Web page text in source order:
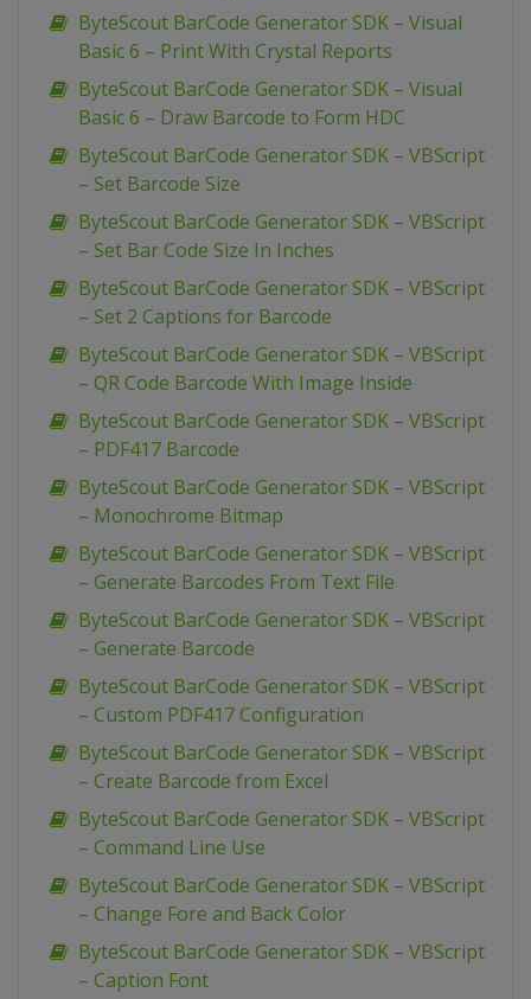
ByteScout BarCode Generator SDK – Visual
Basic 6 – Print With Crystal Reports
ByteScout BarCode Generator SDK – Visual
Basic 6 – Draw Barcode to Form HDC
ByteScout BarCode Generator SDK – VBScript
– Set Barcode Size
ByteScout BarCode Generator SDK – VBScript
– Set Bar Code Size In Inches
ByteScout BarCode Generator SDK – VBScript
– Set 2 Captions for Barcode
ByteScout BarCode Generator SDK – VBScript
– QR Code Barcode With Image Inside
ByteScout BarCode Generator SDK – VBScript
– PDF417 Barcode
ByteScout BarCode Generator SDK – VBScript
– Monochrome Bitmap
ByteScout BarCode Generator SDK – VBScript
– Generate Barcodes From Text File
ByteScout BarCode Generator SDK – VBScript
– Generate Barcode
ByteScout BarCode Generator SDK – VBScript
– Custom PDF417 Configuration
ByteScout BarCode Generator SDK – VBScript
– Create Barcode from Excel
ByteScout BarCode Generator SDK – VBScript
– Command Line Use
ByteScout BarCode Generator SDK – VBScript
– Change Fore and Back Color
ByteScout BarCode Generator SDK – VBScript
– Caption Font